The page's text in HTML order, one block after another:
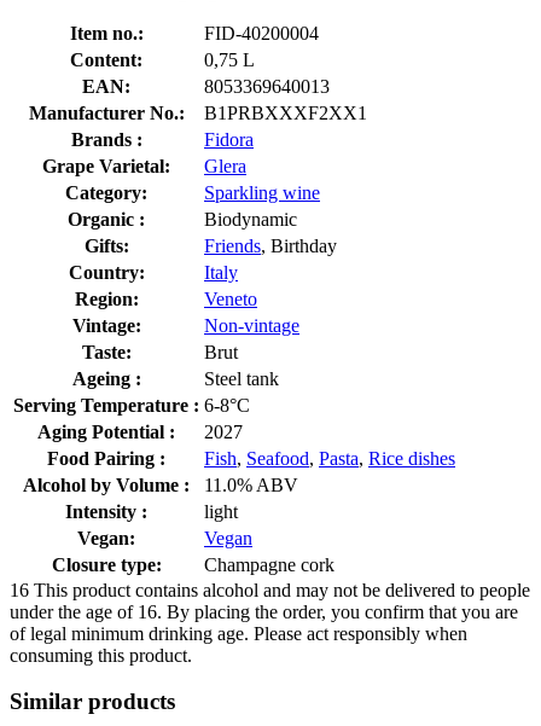
Item no.:
FID-40200004
Content:
0,75 L
EAN:
8053369640013
Manufacturer No.:
B1PRBXXXF2XX1
Brands :
Fidora
Grape Varietal:
Glera
Category:
Sparkling wine
Organic :
Biodynamic
Gifts:
Friends, Birthday
Country:
Italy
Region:
Veneto
Vintage:
Non-vintage
Taste:
Brut
Ageing :
Steel tank
Serving Temperature : 6-8°C
Aging Potential :
2027
Food Pairing :
Fish, Seafood, Pasta, Rice dishes
Alcohol by Volume :
11.0% ABV
Intensity :
light
Vegan:
Vegan
Closure type:
Champagne cork
16 This product contains alcohol and may not be delivered to people
under the age of 16. By placing the order, you confirm that you are
of legal minimum drinking age. Please act responsibly when
consuming this product.
Similar products